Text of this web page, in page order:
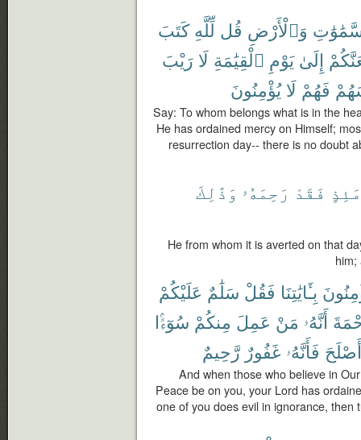
وَٱلْأَرْضِ قُل لِّلَّهِ كَتَبَ
إِلَىٰ يَوْمِ ٱلْقِيَٰمَةِ لَا رَيْبَ
فَهُمْ لَا يُؤْمِنُونَ
Say: To whom belongs what is in the
He has ordained mercy on Himself;
resurrection day-- there is no doubt
فَقَدْ رَحِمَهُۥ وَذَٰلِكَ
He from whom it is averted on that
him;
بِـَٔايَٰتِنَا فَقُلْ سَلَٰمٌ عَلَيْكُمْ
أَنَّهُۥ مَنْ عَمِلَ مِنكُمْ سُوٓءًۢا
فَأَنَّهُۥ غَفُورٌ رَّحِيمٌ
And when those who believe in
Peace be on you, your Lord has
one of you does evil in ignorance,